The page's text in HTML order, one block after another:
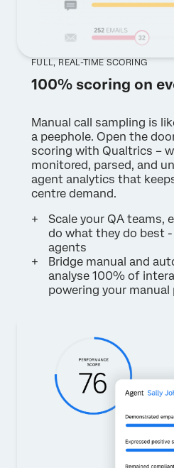
FULL, REAL-TIME SCORING
100% scoring on
Manual call sampling is
a peephole. Open the
scoring with Qualtrics –
monitored, parsed, and
agent analytics that
centre demand.
Scale your QA teams,
do what they do best
agents
Bridge manual and
analyse 100% of
powering your manual